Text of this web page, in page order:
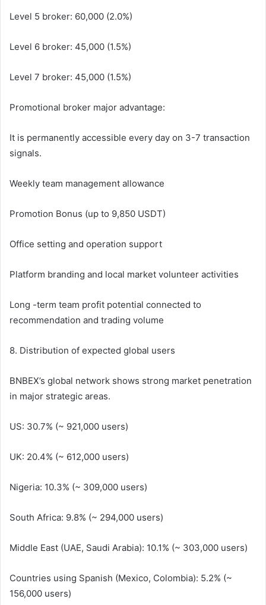
Level 5 broker: 60,000 (2.0%)
Level 6 broker: 45,000 (1.5%)
Level 7 broker: 45,000 (1.5%)
Promotional broker major advantage:
It is permanently accessible every day on 3-7 transaction
signals.
Weekly team management allowance
Promotion Bonus (up to 9,850 USDT)
Office setting and operation support
Platform branding and local market volunteer activities
Long -term team profit potential connected to
recommendation and trading volume
8. Distribution of expected global users
BNBEX’s global network shows strong market penetration
in major strategic areas.
US: 30.7% (~ 921,000 users)
UK: 20.4% (~ 612,000 users)
Nigeria: 10.3% (~ 309,000 users)
South Africa: 9.8% (~ 294,000 users)
Middle East (UAE, Saudi Arabia): 10.1% (~ 303,000 users)
Countries using Spanish (Mexico, Colombia): 5.2% (~
156,000 users)